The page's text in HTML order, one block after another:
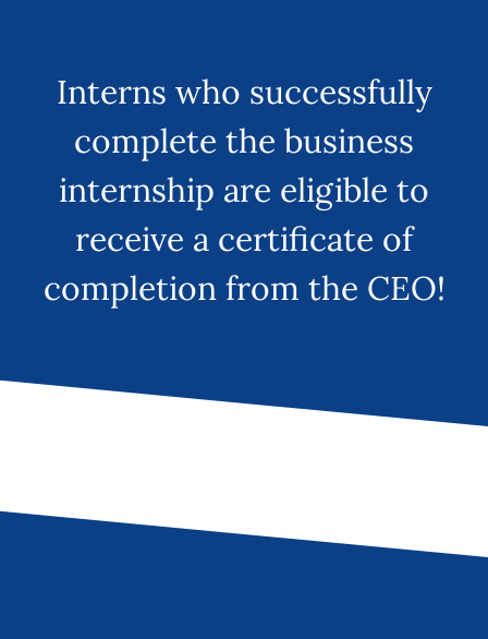
Interns who successfully
complete the business
internship are eligible to
receive a certificate of
completion from the CEO!